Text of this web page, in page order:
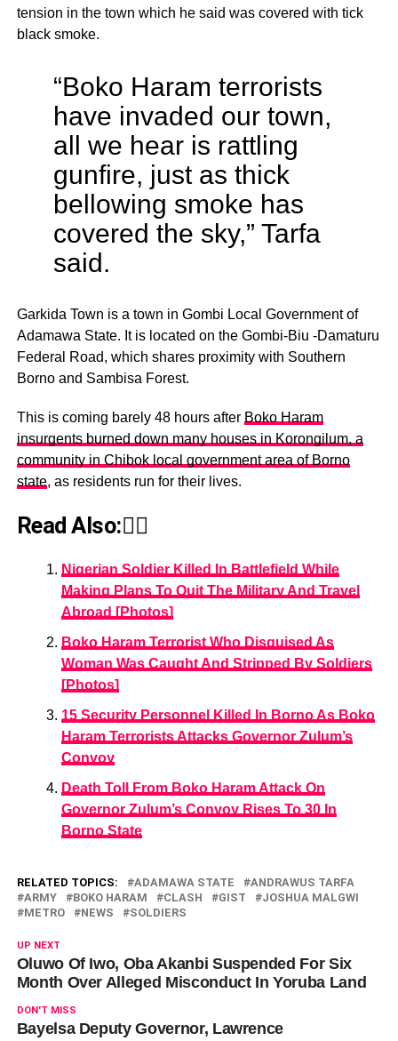
tension in the town which he said was covered with tick
black smoke.
“Boko Haram terrorists
have invaded our town,
all we hear is rattling
gunfire, just as thick
bellowing smoke has
covered the sky,” Tarfa
said.
Garkida Town is a town in Gombi Local Government of
Adamawa State. It is located on the Gombi-Biu -Damaturu
Federal Road, which shares proximity with Southern
Borno and Sambisa Forest.
This is coming barely 48 hours after Boko Haram
insurgents burned down many houses in Korongilum, a
community in Chibok local government area of Borno
state, as residents run for their lives.
Read Also:👇🏾
Nigerian Soldier Killed In Battlefield While
Making Plans To Quit The Military And Travel
Abroad [Photos]
Boko Haram Terrorist Who Disguised As
Woman Was Caught And Stripped By Soldiers
[Photos]
15 Security Personnel Killed In Borno As Boko
Haram Terrorists Attacks Governor Zulum’s
Convoy
Death Toll From Boko Haram Attack On
Governor Zulum’s Convoy Rises To 30 In
Borno State
RELATED TOPICS: ADAMAWA STATE
ANDRAWUS TARFA
ARMY
BOKO HARAM CLASH GIST
JOSHUA MALGWI
METRO
NEWS SOLDIERS
UP NEXT
Oluwo Of Iwo, Oba Akanbi Suspended For Six
Month Over Alleged Misconduct In Yoruba Land
DON'T MISS
Bayelsa Deputy Governor, Lawrence